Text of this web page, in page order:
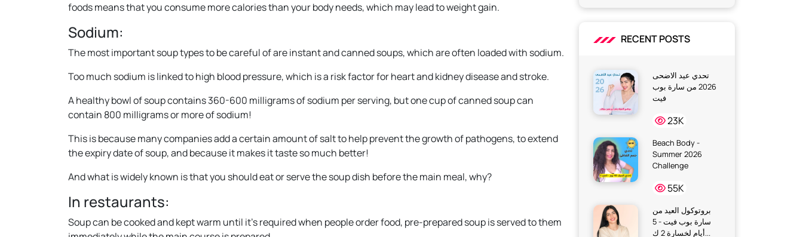
foods means that you consume more calories than your body needs, which may lead to weight gain.
Sodium:
The most important soup types to be careful of are instant and canned soups, which are often loaded with sodium.
Too much sodium is linked to high blood pressure, which is a risk factor for heart and kidney disease and stroke.
A healthy bowl of soup contains 360-600 milligrams of sodium per serving, but one cup of canned soup can
contain 800 milligrams or more of sodium!
This is because many companies add a certain amount of salt to help prevent the growth of pathogens, to extend
the expiry date of soup, and because it makes it taste so much better!
And what is widely known is that you should eat or serve the soup dish before the main meal, why?
In restaurants:
Soup can be cooked and kept warm until it’s required when people order food, pre-prepared soup is served to them
RECENT POSTS
تحدي عيد الاضحى
2026 من سارة بوب
فيت
23K
Beach Body -
Summer 2026
Challenge
55K
بروتوكول العيد من
سارة بوب فيت - 5
أيام لخسارة 2 ك...